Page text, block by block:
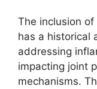
The inclusion
has a historical
addressing
impacting joint
mechanisms.